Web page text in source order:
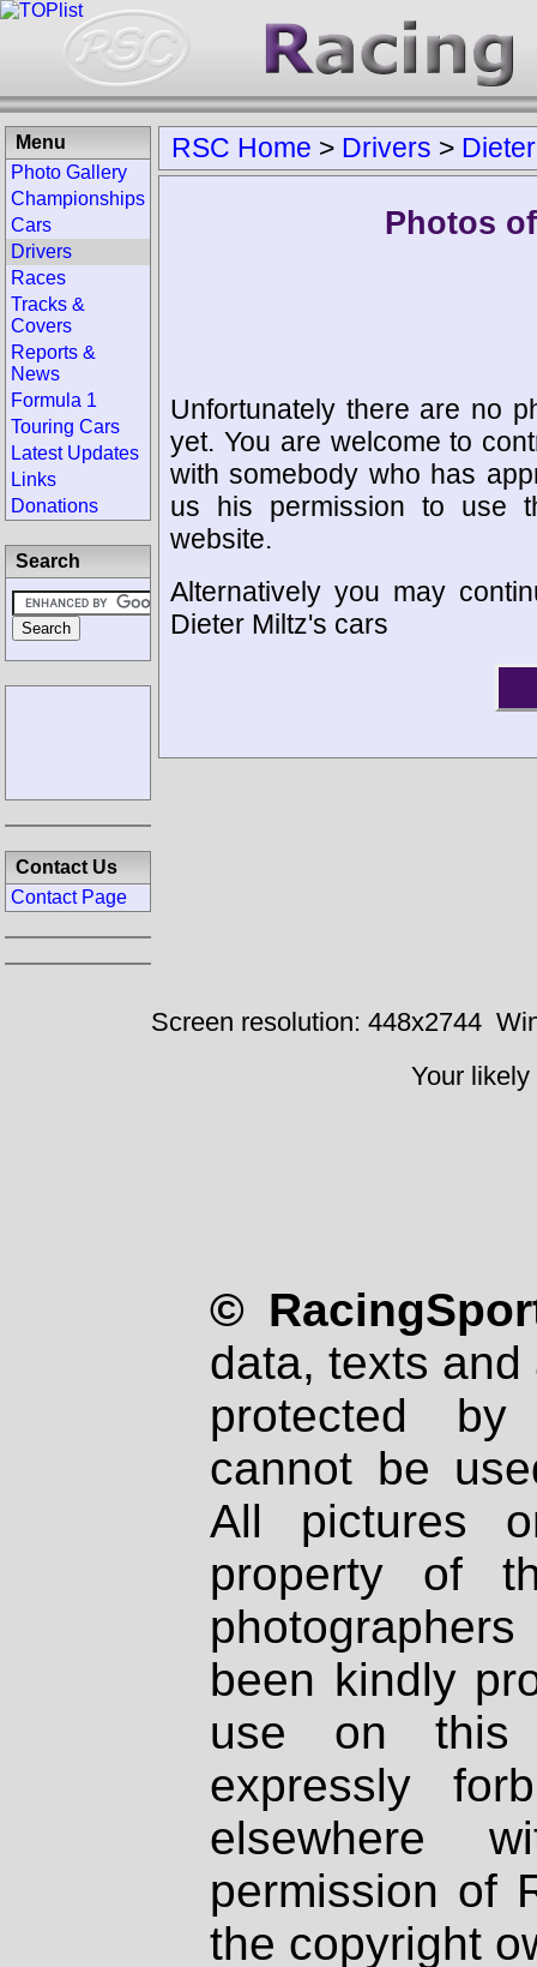
RSC Home > Drivers >
Photos
Unfortunately there are no
yet. You are welcome to
with somebody who has
us his permission to use
website.
Alternatively you may
Dieter Miltz's cars
Menu
Photo Gallery
Championships
Cars
Drivers
Races
Tracks &
Covers
Reports &
News
Formula 1
Touring Cars
Latest Updates
Links
Donations
Search
Contact Us
Contact Page
Screen resolution: 448x2744
Your
©
data, texts
protected
cannot be
All pictures
property of
been kindly
use on
expressly
elsewhere
permission of
the copyright